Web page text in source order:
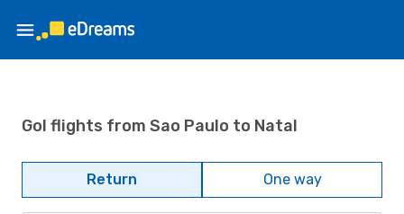
Gol flights from Sao Paulo to Natal
Return One way